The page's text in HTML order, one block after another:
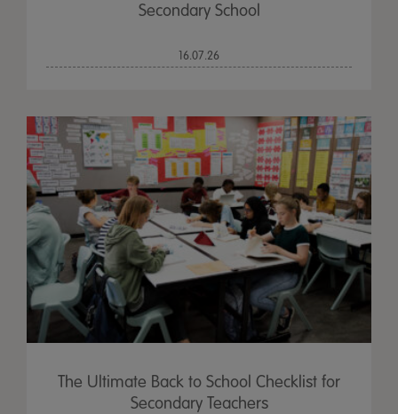
Secondary School
16.07.26
The Ultimate Back to School Checklist for
Secondary Teachers